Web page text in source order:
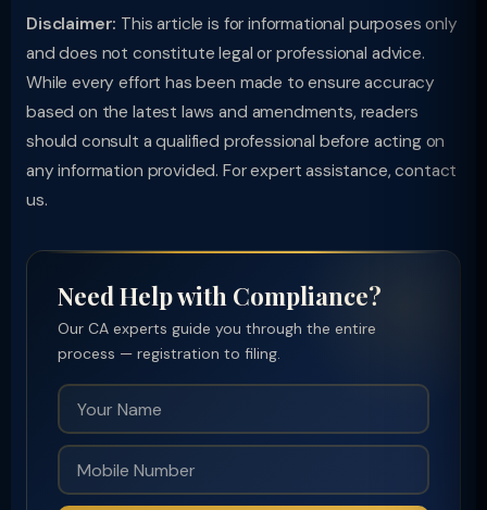
Disclaimer: This article is for informational purposes only
and does not constitute legal or professional advice.
While every effort has been made to ensure accuracy
based on the latest laws and amendments, readers
should consult a qualified professional before acting on
any information provided. For expert assistance, contact
us.
Need Help with Compliance?
Our CA experts guide you through the entire
process — registration to filing.